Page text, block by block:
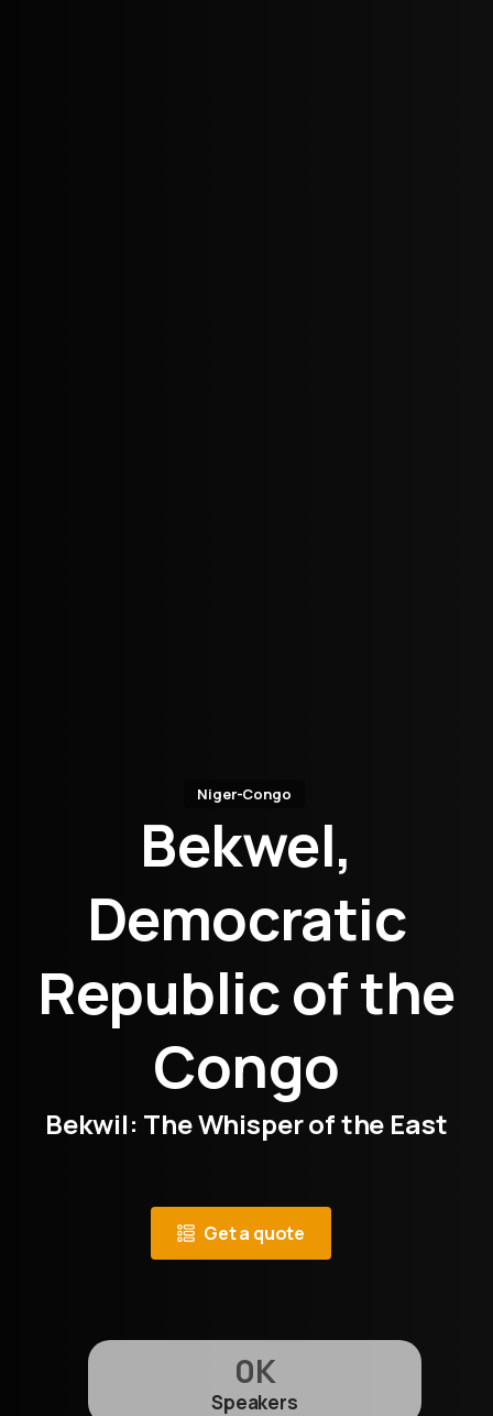
Niger-Congo
Bekwel,
Democratic
Republic of the
Congo
Bekwil: The Whisper of the East
Get a quote
0K
Speakers